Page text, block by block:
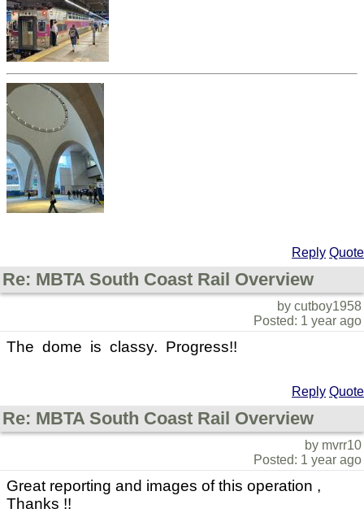
Reply Quote
Re: MBTA South Coast Rail Overview
by cutboy1958
Posted: 1 year ago
The dome is classy. Progress!!
Reply Quote
Re: MBTA South Coast Rail Overview
by mvrr10
Posted: 1 year ago
Great reporting and images of this operation ,
Thanks !!